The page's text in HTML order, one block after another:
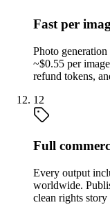
Fast per
Photo
~$0.55 per
refund tokens,
12
Full
Every output
worldwide.
clean rights story